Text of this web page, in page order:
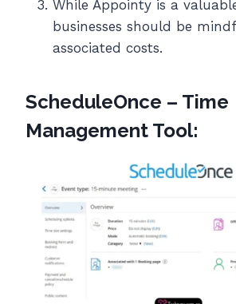
While Appointy is a
businesses should be
associated costs.
ScheduleOnce – Time
Management Tool: